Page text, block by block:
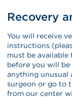
Recovery
You will receive
instructions
must be
before you will
anything unusual
surgeon or go to
from our center